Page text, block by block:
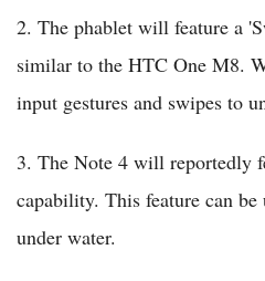
2. The phablet will feature a
similar to the HTC One M8.
input gestures and swipes to
3. The Note 4 will reportedly
capability. This feature can be
under water.